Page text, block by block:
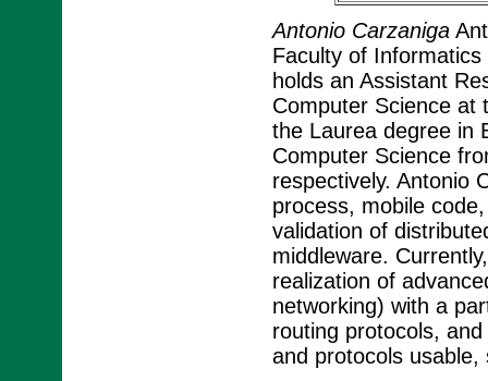
Antonio Carzaniga
Faculty of
holds an Assistant
Computer Science at
the Laurea degree in
Computer Science
respectively. Antonio
process, mobile
validation of
middleware.
realization of
networking) with a
routing protocols,
and protocols